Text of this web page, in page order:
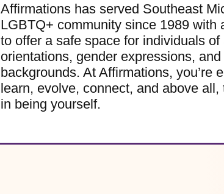
Affirmations has served Southeast
LGBTQ+ community since 1989 with
to offer a safe space for individuals of
orientations, gender expressions,
backgrounds. At Affirmations, you’re
learn, evolve, connect, and above all,
in being yourself.